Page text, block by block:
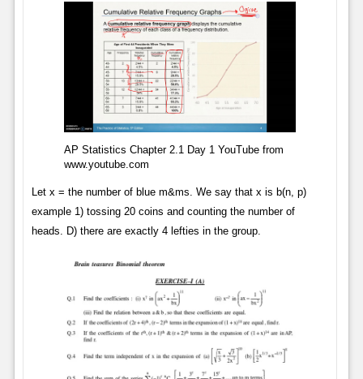
AP Statistics Chapter 2.1 Day 1 YouTube from
www.youtube.com
Let x = the number of blue m&ms. We say that x is b(n, p)
example 1) tossing 20 coins and counting the number of
heads. D) there are exactly 4 lefties in the group.